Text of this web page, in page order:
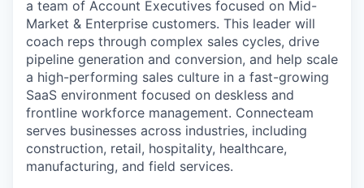
a team of Account Executives focused on Mid-
Market & Enterprise customers. This leader will
coach reps through complex sales cycles, drive
pipeline generation and conversion, and help scale
a high-performing sales culture in a fast-growing
SaaS environment focused on deskless and
frontline workforce management. Connecteam
serves businesses across industries, including
construction, retail, hospitality, healthcare,
manufacturing, and field services.